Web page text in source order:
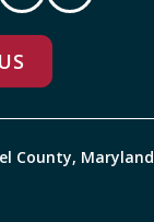
County, Maryland